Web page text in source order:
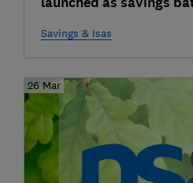
Savings & Isas
26 Mar